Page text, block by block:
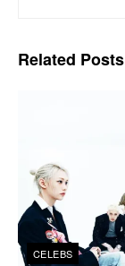
Related Posts
CELEBS